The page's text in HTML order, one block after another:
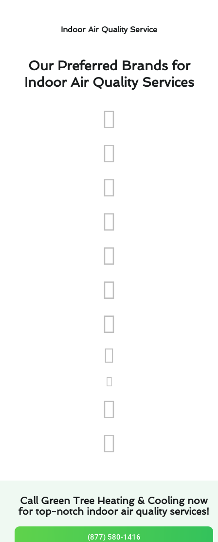
Indoor Air Quality Service
Our Preferred Brands for
Indoor Air Quality Services
Call Green Tree Heating & Cooling now
for top-notch indoor air quality services!
(877) 580-1416